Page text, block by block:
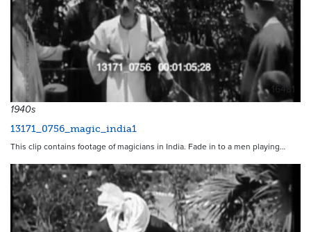
16481
1940s
13171_0756_magic_india1
This clip contains footage of magicians in India. Fade in to a men playing…